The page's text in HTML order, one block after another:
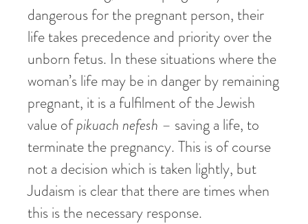
dangerous for the pregnant person, their
life takes precedence and priority over the
unborn fetus. In these situations where the
woman’s life may be in danger by remaining
pregnant, it is a fulfilment of the Jewish
value ofpikuach nefesh – saving a life, to
terminate the pregnancy. This is of course
not a decision which is taken lightly, but
Judaism is clear that there are times when
this is the necessary response.